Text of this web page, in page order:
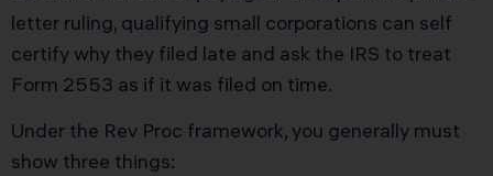
letter ruling, qualifying small corporations can self
certify why they filed late and ask the IRS to treat
Form 2553 as if it was filed on time.
Under the Rev Proc framework, you generally must
show three things: